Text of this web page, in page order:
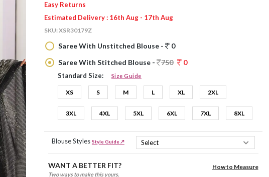
Easy Returns
Estimated Delivery : 16th Aug - 17th Aug
SKU:XSR30179Z
Saree With Unstitched Blouse -
0
Saree With Stitched Blouse -
750 0
Standard Size: Size Guide
XS S M L XL 2XL
3XL 4XL 5XL 6XL 7XL 8XL
Blouse Styles Style Guide ↗
WANT A BETTER FIT?
Two ways to make this yours.
How to Measure